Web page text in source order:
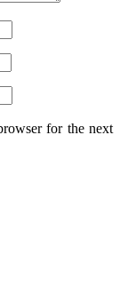
for the next